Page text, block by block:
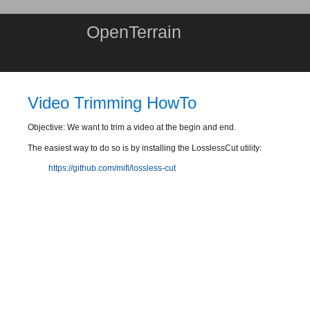
OpenTerrain
Video Trimming HowTo
Objective: We want to trim a video at the begin and end.
The easiest way to do so is by installing the LosslessCut utility:
https://github.com/mifi/lossless-cut